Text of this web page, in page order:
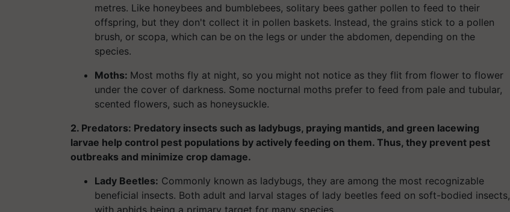
metres. Like honeybees and bumblebees, solitary bees gather pollen to feed to their
offspring, but they don't collect it in pollen baskets. Instead, the grains stick to a pollen
brush, or scopa, which can be on the legs or under the abdomen, depending on the
species.
Moths: Most moths fly at night, so you might not notice as they flit from flower to flower
under the cover of darkness. Some nocturnal moths prefer to feed from pale and tubular,
scented flowers, such as honeysuckle.
2. Predators: Predatory insects such as ladybugs, praying mantids, and green lacewing
larvae help control pest populations by actively feeding on them. Thus, they prevent pest
outbreaks and minimize crop damage.
Lady Beetles: Commonly known as ladybugs, they are among the most recognizable
beneficial insects. Both adult and larval stages of lady beetles feed on soft-bodied insects,
with aphids being a primary target for many species.